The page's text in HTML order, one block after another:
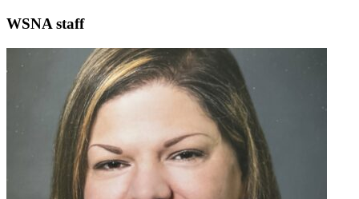
WSNA staff